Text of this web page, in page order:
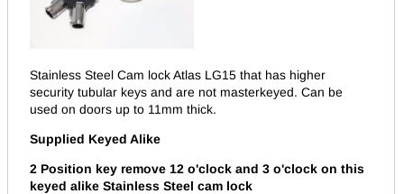
Stainless Steel Cam lock Atlas LG15 that has higher
security tubular keys and are not masterkeyed. Can be
used on doors up to 11mm thick.
Supplied Keyed Alike
2 Position key remove 12 o'clock and 3 o'clock on this
keyed alike Stainless Steel cam lock